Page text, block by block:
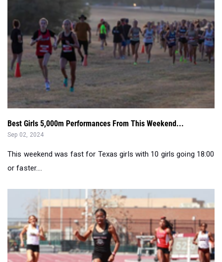
Best Girls 5,000m Performances From This Weekend...
Sep 02, 2024
This weekend was fast for Texas girls with 10 girls going 18:00
or faster....